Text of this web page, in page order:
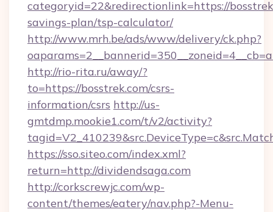
categoryid=22&redirectionlink=https://
savings-plan/tsp-calculator/
http://www.mrh.be/ads/www/delivery/ck.php?
http://rio-rita.ru/away/?
to=https://bosstrek.com/csrs-
information/csrs http://us-
gmtdmp.mookie1.com/t/v2/activity?
https://sso.siteo.com/index.xml?
return=http://dividendsaga.com
http://corkscrewjc.com/wp-
content/themes/eatery/nav.php?-Menu-